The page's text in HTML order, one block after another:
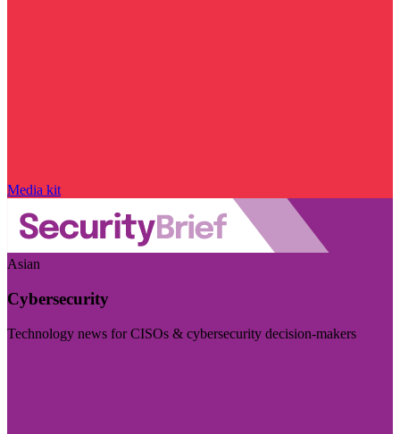
Media kit
Asian
Cybersecurity
Technology news for CISOs & cybersecurity decision-makers